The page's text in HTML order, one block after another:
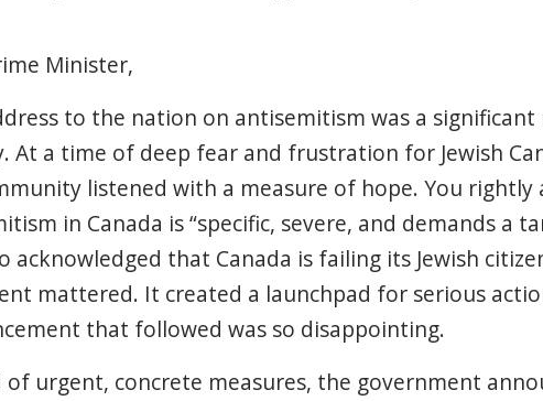
Minister,
to the nation on antisemitism was a
At a time of deep fear and frustration for Jewish
listened with a measure of hope. You
in Canada is “specific, severe, and demands a
acknowledged that Canada is failing its Jewish
mattered. It created a launchpad for serious
that followed was so disappointing.
of urgent, concrete measures, the government